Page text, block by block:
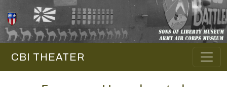
CBI THEATER